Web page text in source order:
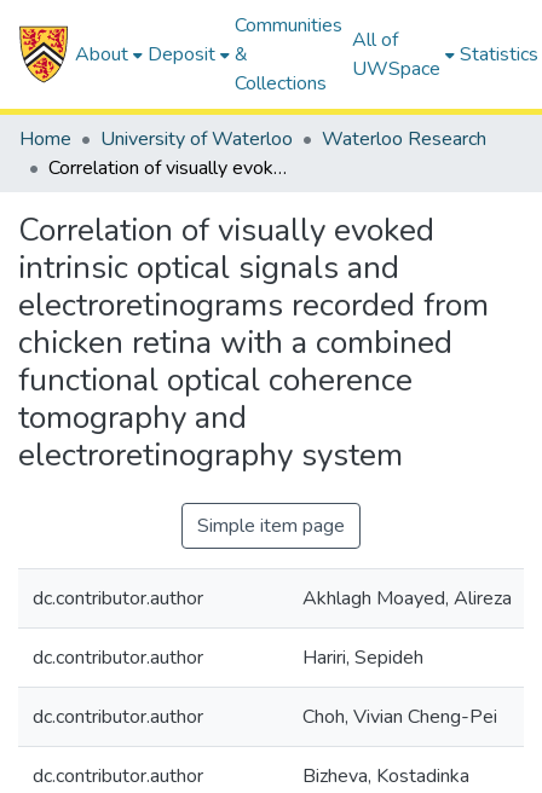
About Deposit
Communities
&
Collections
All of
UWSpace
Statistics
Home University of Waterloo
Waterloo Research
Correlation of visually evoked intrinsic optical signals and electroretinograms recorded from chicken retina with a combined functional optical coherence tomography and electroretinography system
Correlation of visually evoked
intrinsic optical signals and
electroretinograms recorded from
chicken retina with a combined
functional optical coherence
tomography and
electroretinography system
Simple item page
dc.contributor.author Akhlagh Moayed, Alireza
dc.contributor.author Hariri, Sepideh
dc.contributor.author Choh, Vivian Cheng-Pei
dc.contributor.author Bizheva, Kostadinka